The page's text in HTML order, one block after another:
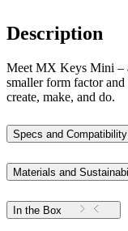
Description
Meet MX Keys Mini –
smaller form factor
create, make, and do.
Specs and Compatibility
Materials and
In the Box